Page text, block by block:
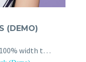
(DEMO)
Real estate & multi-purpose 100% width trendy template